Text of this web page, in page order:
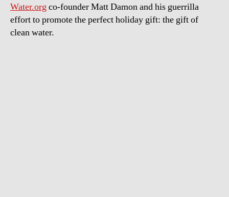
Water.org co-founder Matt Damon and his guerrilla
effort to promote the perfect holiday gift: the gift of
clean water.